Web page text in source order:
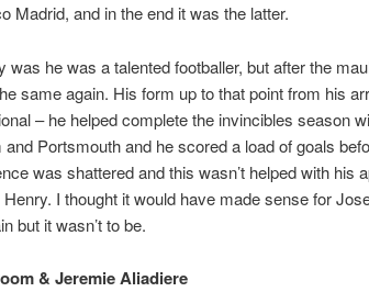
Madrid, and in the end it was the latter.
was he was a talented footballer, but after the
same again. His form up to that point from his
– he helped complete the invincibles season
and Portsmouth and he scored a load of goals
was shattered and this wasn’t helped with his
I thought it would have made sense for
but it wasn’t to be.
& Jeremie Aliadiere